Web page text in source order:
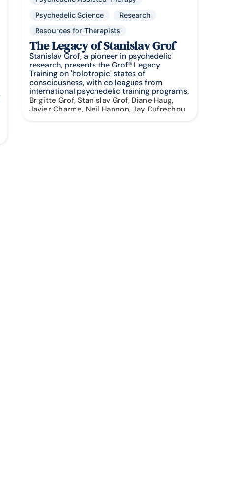
Psychedelic Science
Research
Resources for Therapists
The Legacy of Stanislav Grof
Stanislav Grof, a pioneer in psychedelic
research, presents the Grof® Legacy
Training on 'holotropic' states of
consciousness, with colleagues from
international psychedelic training programs.
Brigitte Grof, Stanislav Grof, Diane Haug,
Javier Charme, Neil Hannon, Jay Dufrechou